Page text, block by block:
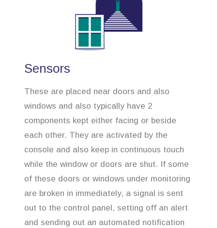
Sensors
These are placed near doors and also
windows and also typically have 2
components kept either facing or beside
each other. They are activated by the
console and also keep in continuous touch
while the window or doors are shut. If some
of these doors or windows under monitoring
are broken in immediately, a signal is sent
out to the control panel, setting off an alert
and sending out an automated notification